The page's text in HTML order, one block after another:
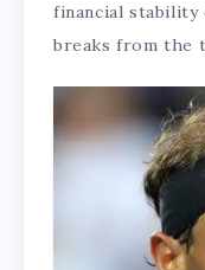
financial stability
breaks from the